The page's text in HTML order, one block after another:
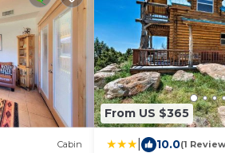
Cabin
From US $365
10.0(1